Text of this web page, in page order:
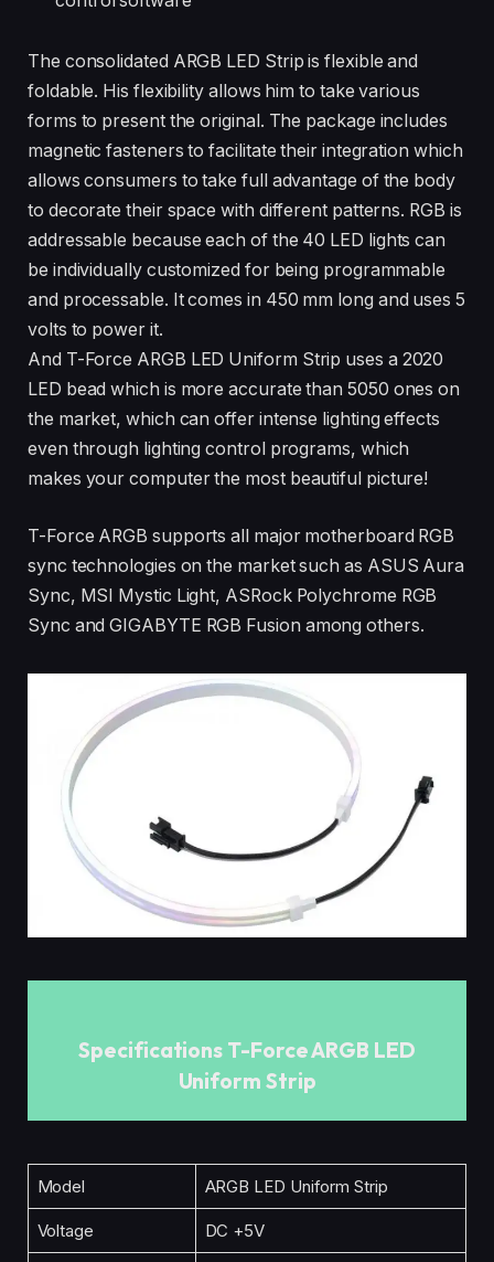
The consolidated ARGB LED Strip is flexible and
foldable. His flexibility allows him to take various
forms to present the original. The package includes
magnetic fasteners to facilitate their integration which
allows consumers to take full advantage of the body
to decorate their space with different patterns. RGB is
addressable because each of the 40 LED lights can
be individually customized for being programmable
and processable. It comes in 450 mm long and uses 5
volts to power it.
And T-Force ARGB LED Uniform Strip uses a 2020
LED bead which is more accurate than 5050 ones on
the market, which can offer intense lighting effects
even through lighting control programs, which
makes your computer the most beautiful picture!
T-Force ARGB supports all major motherboard RGB
sync technologies on the market such as ASUS Aura
Sync, MSI Mystic Light, ASRock Polychrome RGB
Sync and GIGABYTE RGB Fusion among others.
Specifications T-Force ARGB LED
Uniform Strip
Model ARGB LED Uniform Strip
Voltage DC +5V